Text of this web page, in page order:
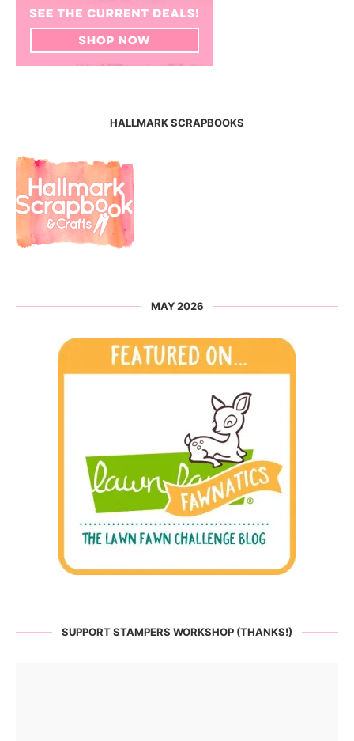
HALLMARK SCRAPBOOKS
MAY 2026
SUPPORT STAMPERS WORKSHOP (THANKS!)